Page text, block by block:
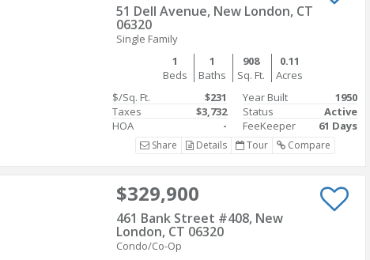
51 Dell Avenue, New London, CT
06320
Single Family
1
Beds
1
Baths
908
Sq. Ft.
0.11
Acres
$/Sq. Ft.
$231
Taxes
$3,732
HOA
-
Year Built
1950
Status
Active
FeeKeeper
61 Days
Share Details Tour Compare
$329,900
461 Bank Street #408, New
London, CT 06320
Condo/Co-Op